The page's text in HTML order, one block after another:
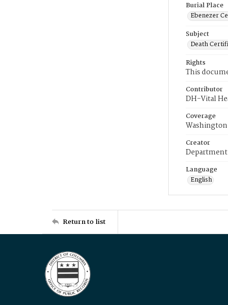
Burial Place
Ebenezer
Subject
Death
Rights
This
Contributor
DH-Vital
Coverage
Creator
Language
English
Return to list